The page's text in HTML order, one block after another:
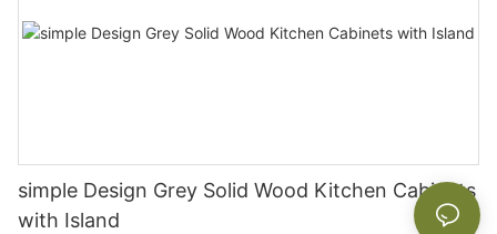
simple Design Grey Solid Wood Kitchen Cabinets
with Island